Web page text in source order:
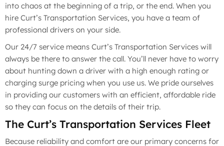
into chaos at the beginning of a trip, or the end. When you
hire Curt’s Transportation Services, you have a team of
professional drivers on your side.
Our 24/7 service means Curt’s Transportation Services will
always be there to answer the call. You’ll never have to worry
about hunting down a driver with a high enough rating or
charging surge pricing when you use us. We pride ourselves
in providing our customers with an efficient, affordable ride
so they can focus on the details of their trip.
The Curt’s Transportation Services Fleet
Because reliability and comfort are our primary concerns for